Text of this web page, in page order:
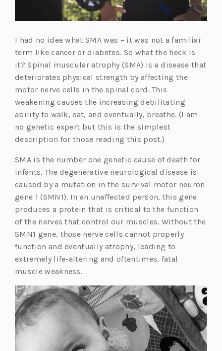
I had no idea what SMA was – it was not a familiar
term like cancer or diabetes. So what the heck is
it? Spinal muscular atrophy (SMA) is a disease that
deteriorates physical strength by affecting the
motor nerve cells in the spinal cord. This
weakening causes the increasing debilitating
ability to walk, eat, and eventually, breathe. (I am
no genetic expert but this is the simplest
description for those reading this post.)
SMA is the number one genetic cause of death for
infants. The degenerative neurological disease is
caused by a mutation in the survival motor neuron
gene 1 (SMN1). In an unaffected person, this gene
produces a protein that is critical to the function
of the nerves that control our muscles. Without the
SMN1 gene, those nerve cells cannot properly
function and eventually atrophy, leading to
extremely life-altering and oftentimes, fatal
muscle weakness.